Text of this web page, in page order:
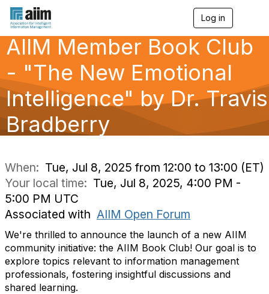
Log in
g
a
v
g
a
o
AIIM Member Book Club
- "The New Emotional
Intelligence" by Dr. Travis
Bradberry
When: Tue, Jul 8, 2025 from 12:00 to 13:00 (ET)
Your local time: Tue, Jul 8, 2025, 4:00 PM -
5:00 PM UTC
Associated with AIIM Open Forum
We're thrilled to announce the launch of a new AIIM
community initiative: the AIIM Book Club! Our goal is to
explore topics relevant to information management
professionals, fostering insightful discussions and
shared learning.